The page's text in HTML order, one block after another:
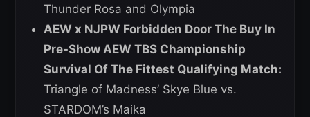
Thunder Rosa and Olympia
AEW x NJPW Forbidden Door The Buy In
Pre-Show AEW TBS Championship
Survival Of The Fittest Qualifying Match:
Triangle of Madness’ Skye Blue vs.
STARDOM’s Maika